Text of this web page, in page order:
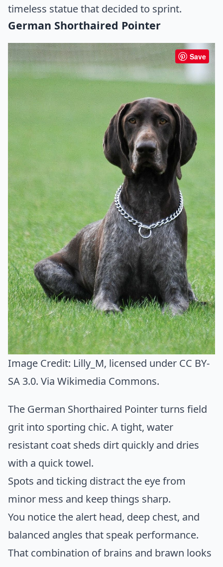
timeless statue that decided to sprint.
German Shorthaired Pointer
Save
Image Credit: Lilly_M, licensed under CC BY-
SA 3.0. Via Wikimedia Commons.
The German Shorthaired Pointer turns field
grit into sporting chic. A tight, water
resistant coat sheds dirt quickly and dries
with a quick towel.
Spots and ticking distract the eye from
minor mess and keep things sharp.
You notice the alert head, deep chest, and
balanced angles that speak performance.
That combination of brains and brawn looks